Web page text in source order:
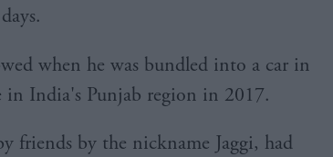
when he was bundled into a car in
in India's Punjab region in 2017.
friends by the nickname Jaggi, had